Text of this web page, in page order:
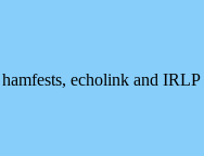
echolink and IRLP